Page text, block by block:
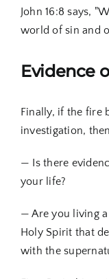
John 16:8 says,
world of sin and
Evidence
Finally, if the fire
investigation,
— Is there
your life?
— Are you living
Holy Spirit that
with the